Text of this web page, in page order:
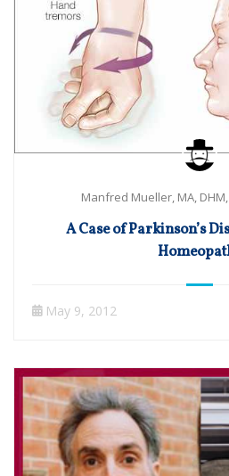
Manfred Mueller, MA, DHM,
A Case of Parkinson’s
May 9, 2012